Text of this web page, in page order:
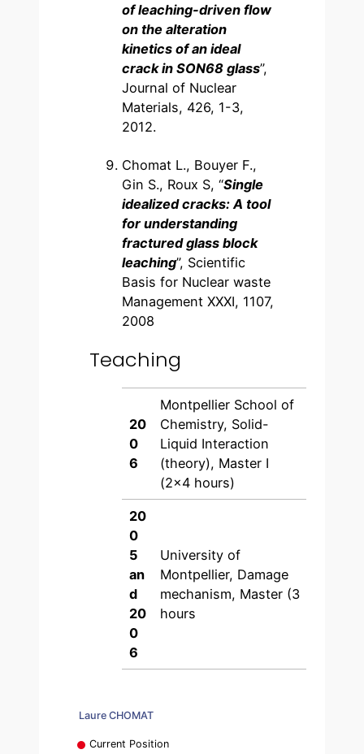
Laure CHOMAT
Current Position
of leaching-driven flow
on the alteration
kinetics of an ideal
crack in SON68 glass”,
Journal of Nuclear
Materials, 426, 1-3,
2012.
Chomat L., Bouyer F.,
Gin S., Roux S, “Single
idealized cracks: A tool
for understanding
fractured glass block
leaching”, Scientific
Basis for Nuclear waste
Management XXXI, 1107,
2008
Teaching
20
0
6
Montpellier School of
Chemistry, Solid-
Liquid Interaction
(theory), Master I
(2×4 hours)
20
0
5
an
d
20
0
6
University of
Montpellier, Damage
mechanism, Master (3
hours